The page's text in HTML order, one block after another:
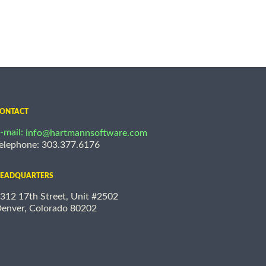
mail: info@hartmannsoftware.com
303.377.6176
17th Street, Unit #2502
Colorado 80202